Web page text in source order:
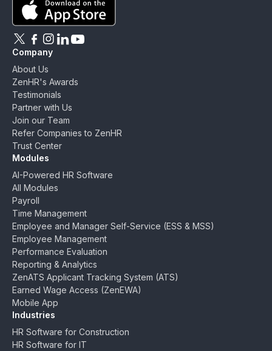
Download ZenHR on Google Play
Download ZenHR on App Store
Follow ZenHR on X
Follow ZenHR on Facebook
Follow ZenHR on Instagram
Connect with ZenHR on LinkedIn
Watch ZenHR on YouTube
Company
About Us
ZenHR's Awards
Testimonials
Partner with Us
Join our Team
Refer Companies to ZenHR
Trust Center
Modules
AI-Powered HR Software
All Modules
Payroll
Time Management
Employee and Manager Self-Service (ESS & MSS)
Employee Management
Performance Evaluation
Reporting & Analytics
ZenATS Applicant Tracking System (ATS)
Earned Wage Access (ZenEWA)
Mobile App
Industries
HR Software for Construction
HR Software for IT